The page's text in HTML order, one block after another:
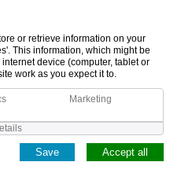
or retrieve information on your
This information, which might be
device (computer, tablet or
work as you expect it to.
Marketing
Accept all
Save